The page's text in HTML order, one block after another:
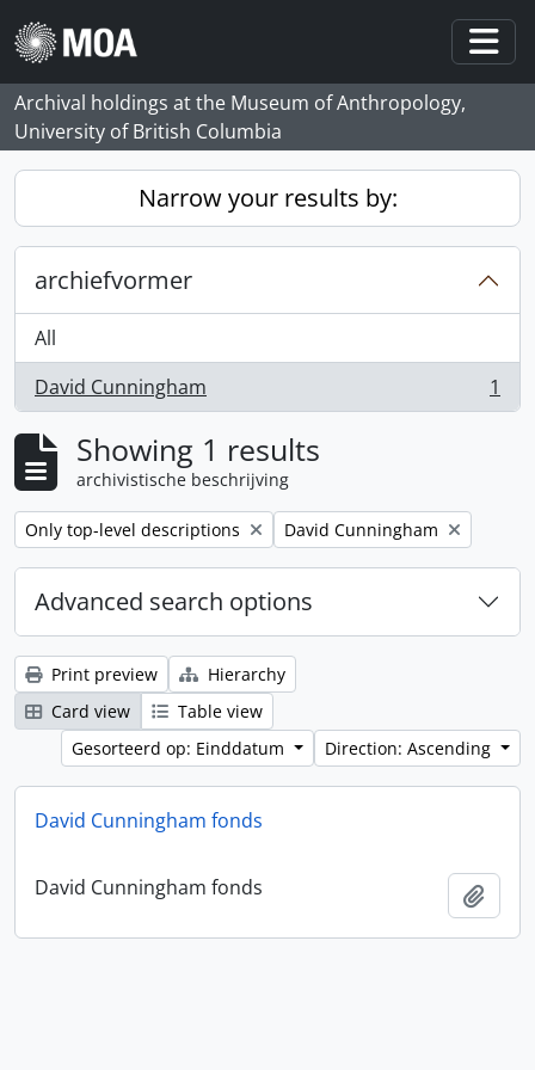
Skip to main content
Archival holdings at the Museum of Anthropology,
University of British Columbia
Narrow your results by:
archiefvormer
All
David Cunningham
, 1 results 1
Showing 1 results
archivistische beschrijving
Remove filter:
Only top-level descriptions Remove filter:
David Cunningham
Advanced search options
Print preview
Hierarchy
Card view
Table view
Gesorteerd op: Einddatum
Direction: Ascending
David Cunningham fonds
David Cunningham fonds